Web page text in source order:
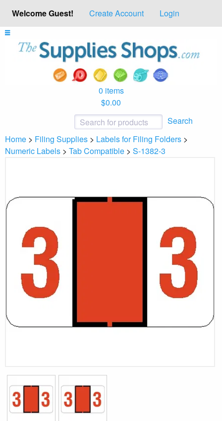
Welcome Guest! Create Account Login
0 items
$0.00
Search
Home > Filing Supplies > Labels for Filing Folders >
Numeric Labels > Tab Compatible > S-1382-3